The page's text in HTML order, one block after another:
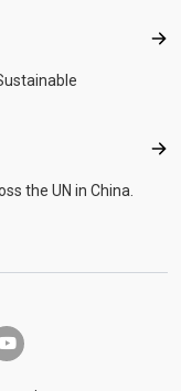
the UN in China.